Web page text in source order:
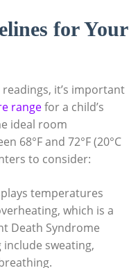
for Your
it’s important
rangefor a child’s
ideal room
68°F and 72°F (20°C
to consider:
temperatures
which is a
Death Syndrome
include sweating,